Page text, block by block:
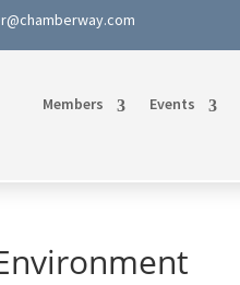
Members Events